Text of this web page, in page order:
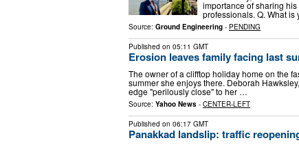
importance of sharing
professionals. Q. What
Source: Ground Engineering - PENDING
Published on 05:11 GMT
Erosion leaves family facing last
The owner of a clifftop holiday home on the
summer she enjoys there. Deborah
edge "perilously close" to her …
Source: Yahoo News - CENTER-LEFT
Published on 06:17 GMT
Panakkad landslip: traffic